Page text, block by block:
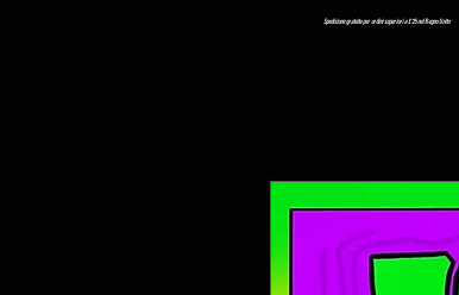
Spedizione gratuita per ordini superiori a £ 25 nel Regno Unito